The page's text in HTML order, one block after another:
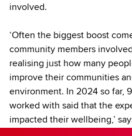
involved.
‘Often the biggest boost
community members
realising just how many
improve their communities
environment. In 2024 so far,
worked with said that the
impacted their wellbeing,’